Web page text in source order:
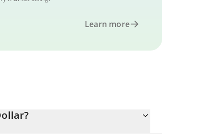
Learn more